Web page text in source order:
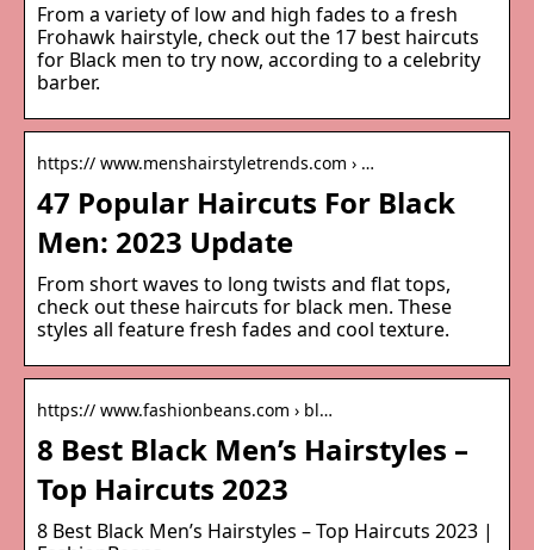
From a variety of low and high fades to a fresh
Frohawk hairstyle, check out the 17 best haircuts
for Black men to try now, according to a celebrity
barber.
https:// www.menshairstyletrends.com › …
47 Popular Haircuts For Black
Men: 2023 Update
From short waves to long twists and flat tops,
check out these haircuts for black men. These
styles all feature fresh fades and cool texture.
https:// www.fashionbeans.com › bl…
8 Best Black Men’s Hairstyles –
Top Haircuts 2023
8 Best Black Men’s Hairstyles – Top Haircuts 2023 |